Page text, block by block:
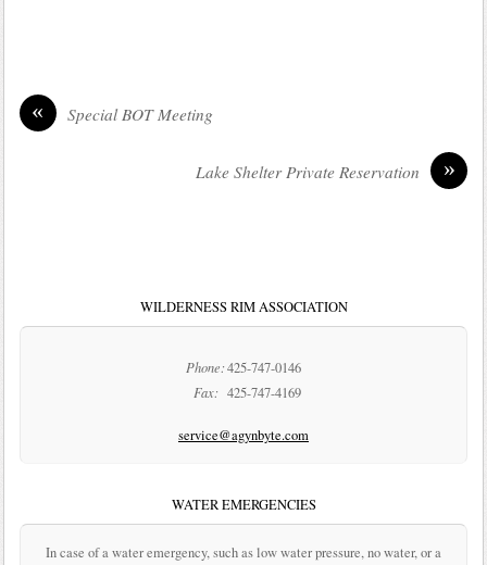
« Special BOT Meeting
»
Lake Shelter Private Reservation
WILDERNESS RIM ASSOCIATION
Phone:425-747-0146
Fax: 425-747-4169
service@agynbyte.com
WATER EMERGENCIES
In case of a water emergency, such as low water pressure, no water, or a